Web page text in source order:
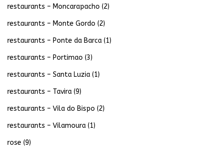
restaurants – Moncarapacho (2)
restaurants – Monte Gordo (2)
restaurants – Ponte da Barca (1)
restaurants – Portimao (3)
restaurants – Santa Luzia (1)
restaurants – Tavira (9)
restaurants – Vila do Bispo (2)
restaurants – Vilamoura (1)
rose (9)